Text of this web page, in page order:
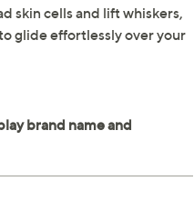
skin cells and lift whiskers,
glide effortlessly over your